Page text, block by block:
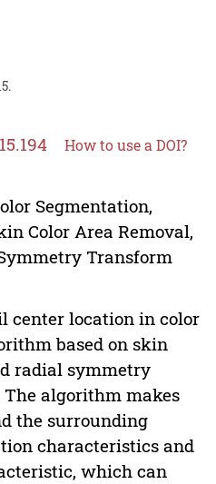
How to use a DOI?
Segmentation,
Color Area Removal,
Transform
center location in color
based on skin
radial symmetry
algorithm makes
the surrounding
characteristics and
which can